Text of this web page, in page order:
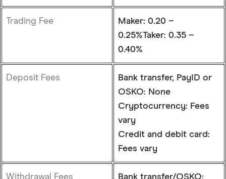
Trading Fee
Maker: 0.20 –
0.25%Taker: 0.35 –
0.40%
Deposit Fees
Bank transfer, PayID or
OSKO: None
Cryptocurrency: Fees
vary
Credit and debit card:
Fees vary
Withdrawal Fees Bank transfer/OSKO: